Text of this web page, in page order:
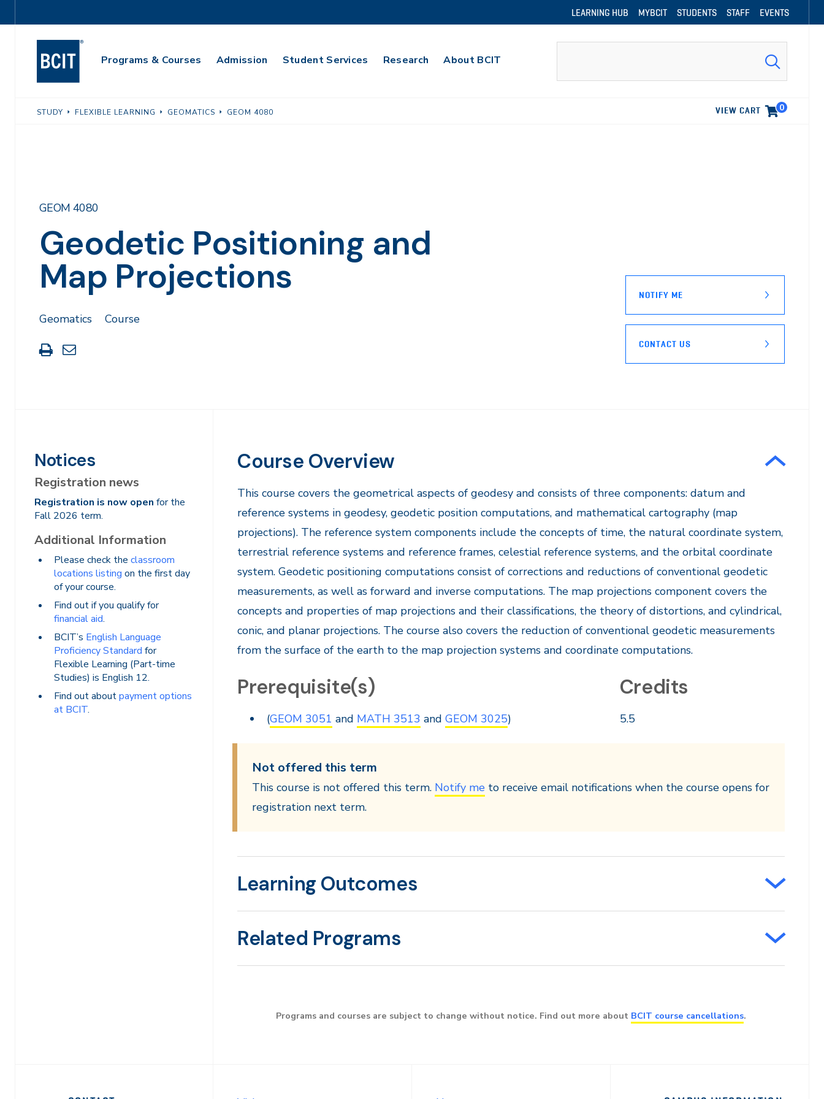
to
Navigation
LEARNING HUB MYBCIT STUDENTS STAFF EVENTS
Main
Programs & Courses Admission Student Services Research About BCIT
STUDY FLEXIBLE LEARNING GEOMATICS GEOM 4080
Geodetic Positioning and
Map Projections
GEOM 4080
Geomatics Course
Print
this
Share
through
NOTIFY ME
CONTACT US
VIEW CART 0
Notices
Registration news
Registration is now open for the
Fall 2026 term.
Additional Information
Please check the classroom
locations listing on the first day
of your course.
Find out if you qualify for
financial aid.
BCIT’s English Language
Proficiency Standard for
Flexible Learning (Part-time
Studies) is English 12.
Find out aboutpayment options
at BCIT.
Course Overview
This course covers the geometrical aspects of geodesy and consists of three components: datum and
reference systems in geodesy, geodetic position computations, and mathematical cartography (map
projections). The reference system components include the concepts of time, the natural coordinate system,
terrestrial reference systems and reference frames, celestial reference systems, and the orbital coordinate
system. Geodetic positioning computations consist of corrections and reductions of conventional geodetic
measurements, as well as forward and inverse computations. The map projections component covers the
concepts and properties of map projections and their classifications, the theory of distortions, and cylindrical,
conic, and planar projections. The course also covers the reduction of conventional geodetic measurements
from the surface of the earth to the map projection systems and coordinate computations.
Prerequisite(s)
(GEOM 3051 and MATH 3513 and GEOM 3025)
Credits
5.5
Not offered this term
This course is not offered this term. Notify me to receive email notifications when the course opens for
registration next term.
Learning Outcomes
Related Programs
Programs and courses are subject to change without notice. Find out more about BCIT course cancellations.